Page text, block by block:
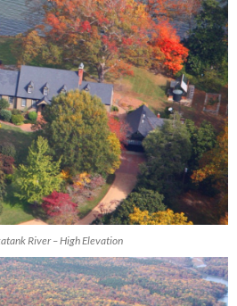
River – High Elevation